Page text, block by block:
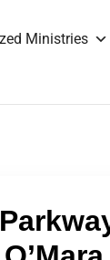
Ministries